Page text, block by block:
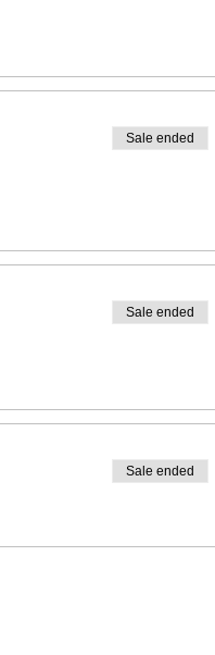
Sale ended
Sale ended
Sale ended